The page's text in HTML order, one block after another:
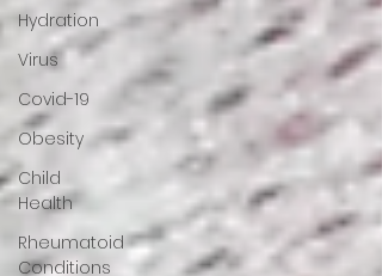
Hydration
Virus
Covid-19
Obesity
Child
Health
Rheumatoid
Conditions